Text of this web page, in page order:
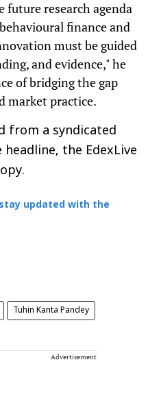
future research agenda
finance and
must be guided
and evidence," he
of bridging the gap
market practice.
from a syndicated
the EdexLive
updated with the
Tuhin Kanta Pandey
Advertisement